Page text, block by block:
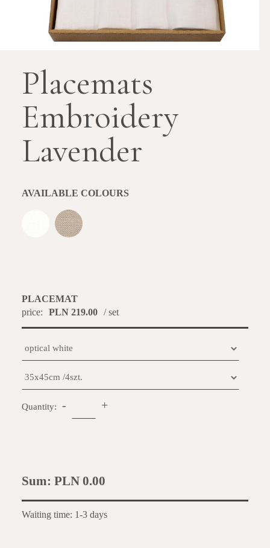
Placemats
Embroidery
Lavender
AVAILABLE COLOURS
PLACEMAT
price:
PLN 219.00 / set
Quantity: - +
Sum: PLN 0.00
Waiting time: 1-3 days